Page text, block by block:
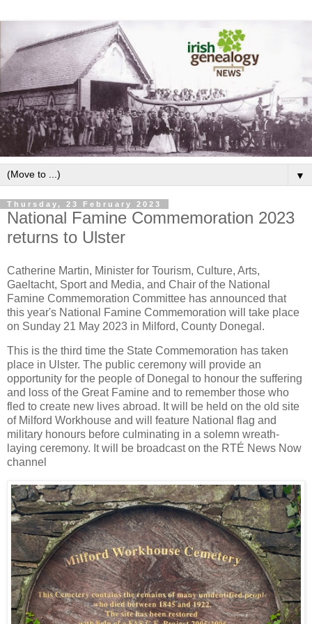
▼
Thursday, 23 February 2023
National Famine Commemoration 2023
returns to Ulster
Catherine Martin, Minister for Tourism, Culture, Arts,
Gaeltacht, Sport and Media, and Chair of the National
Famine Commemoration Committee has announced that
this year's National Famine Commemoration will take place
on Sunday 21 May 2023 in Milford, County Donegal.
This is the third time the State Commemoration has taken
place in Ulster. The public ceremony will provide an
opportunity for the people of Donegal to honour the suffering
and loss of the Great Famine and to remember those who
fled to create new lives abroad. It will be held on the old site
of Milford Workhouse and will feature National flag and
military honours before culminating in a solemn wreath-
laying ceremony. It will be broadcast on the RTÉ News Now
channel